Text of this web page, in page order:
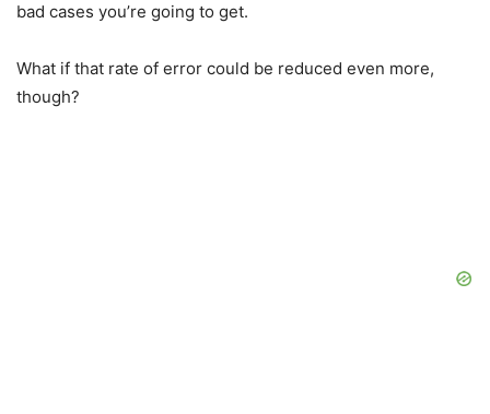
bad cases you’re going to get.
What if that rate of error could be reduced even more,
though?